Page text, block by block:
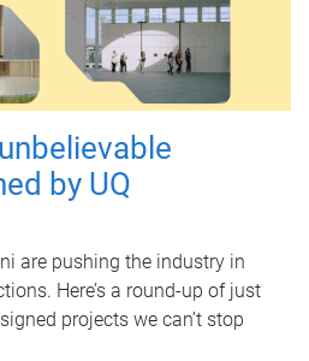
by UQ
are pushing the industry in
Here’s a round-up of just
projects we can’t stop